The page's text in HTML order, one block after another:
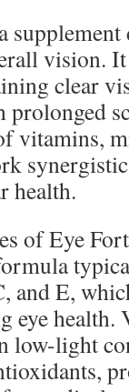
vision.
clear
vitamins,
health.
of Eye
and E,
eye
low-light